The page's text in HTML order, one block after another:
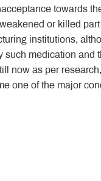
towards
or killed
institutions,
such medication and
now as per
one of the major